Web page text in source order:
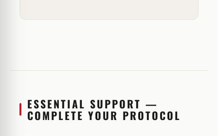
ESSENTIAL SUPPORT —
COMPLETE YOUR PROTOCOL